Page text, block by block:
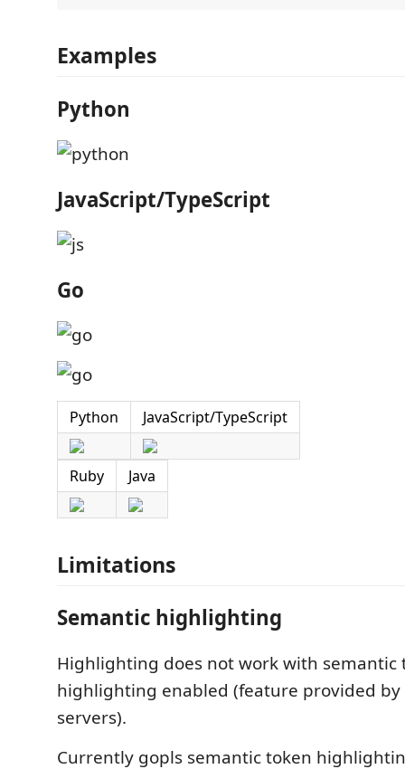
Examples
Python
JavaScript/TypeScript
Go
Python JavaScript/TypeScript
Ruby Java
Limitations
Semantic highlighting
Highlighting does not work with semantic
highlighting enabled (feature provided by
servers).
Currently gopls semantic token